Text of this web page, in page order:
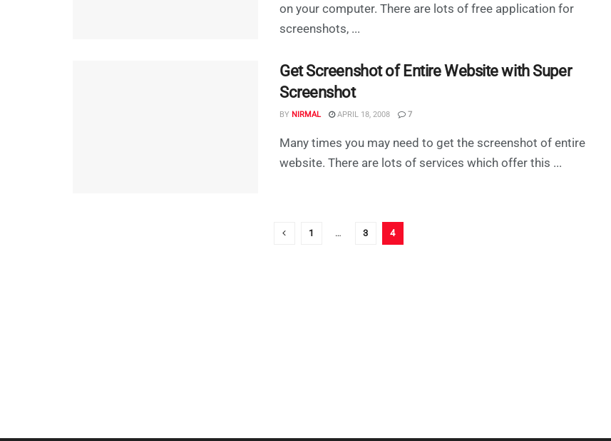
on your computer. There are lots of free application for
screenshots, ...
Get Screenshot of Entire Website with Super
Screenshot
BY NIRMAL APRIL 18, 2008 7
Many times you may need to get the screenshot of entire
website. There are lots of services which offer this ...
1 … 3 4